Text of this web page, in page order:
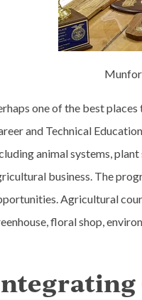
one of the best
and Technical
animal systems,
business. The
Agricultural
floral shop,